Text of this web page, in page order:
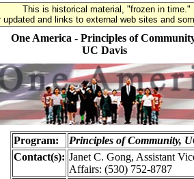
This is historical material, "frozen in time."
and links to external web sites and
One America - Principles of
UC Davis
Program:
Principles of Community,
Contact(s): Janet C. Gong, Assistant
Affairs: (530) 752-8787